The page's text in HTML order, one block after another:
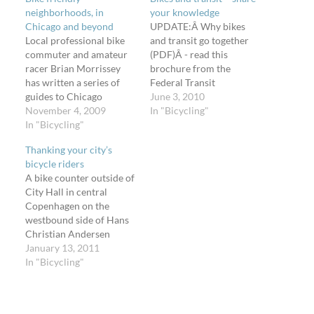
neighborhoods, in
Chicago and beyond
Local professional bike
commuter and amateur
racer Brian Morrissey
has written a series of
guides to Chicago
neighborhoods with a
particular bicycle
these great
neighborhoods to visit on
your bicycle (they have
bike facilities, bike shops,
and they're especially
easy to get to) and spend
some time…
November 4, 2009
In "Bicycling"
your knowledge
UPDATE:Â Why bikes
and transit go together
(PDF)Â - read this
brochure from the
Federal Transit
Administration (FTA).
While you're reading up
June 3, 2010
In "Bicycling"
Thanking your city’s
bicycle riders
A bike counter outside of
City Hall in central
Copenhagen on the
westbound side of Hans
Christian Andersen
Boulevard. A nice way of
saying, "Hey, the city
January 13, 2011
In "Bicycling"